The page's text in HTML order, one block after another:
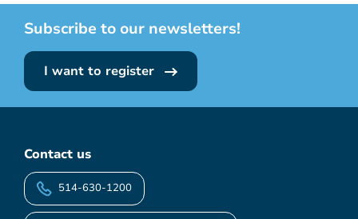
Subscribe to our newsletters!
I want to register
Contact us
514-630-1200